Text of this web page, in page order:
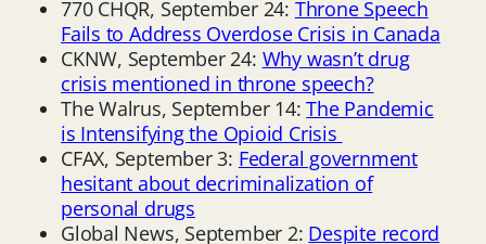
770 CHQR, September 24: Throne Speech
Fails to Address Overdose Crisis in Canada
CKNW, September 24: Why wasn’t drug
crisis mentioned in throne speech?
The Walrus, September 14:The Pandemic
is Intensifying the Opioid Crisis
CFAX, September 3: Federal government
hesitant about decriminalization of
personal drugs
Global News, September 2: Despite record